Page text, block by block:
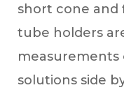
short cone and
tube holders
measurements
solutions side